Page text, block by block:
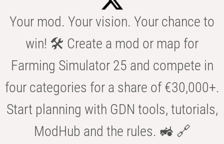
Your mod. Your vision. Your chance to
win! 🛠️ Create a mod or map for
Farming Simulator 25 and compete in
four categories for a share of €30,000+.
Start planning with GDN tools, tutorials,
ModHub and the rules. 🚜 🔗